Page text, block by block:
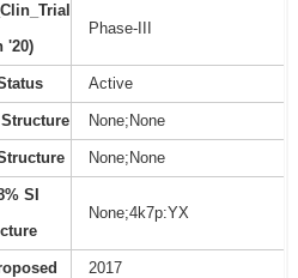
'20)
Phase-III
Active
None;None
None;None
SI
None;4k7p:YX
2017